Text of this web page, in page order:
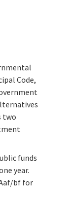
Code,
two
funds
year.
bf for